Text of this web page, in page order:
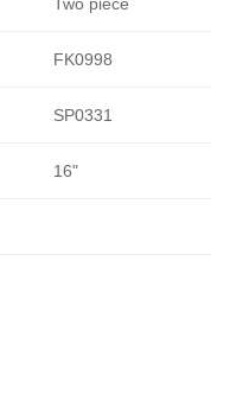
Two piece
FK0998
SP0331
16"